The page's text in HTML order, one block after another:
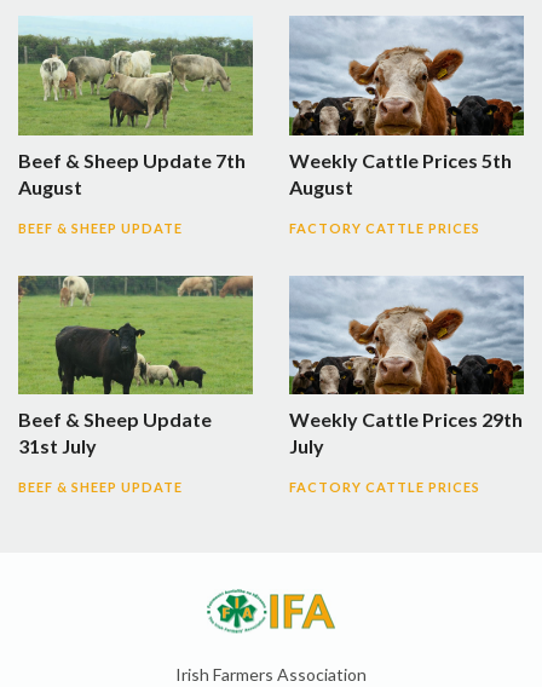
Beef & Sheep Update 7th
August
BEEF & SHEEP UPDATE
Weekly Cattle Prices 5th
August
FACTORY CATTLE PRICES
Beef & Sheep Update
31st July
BEEF & SHEEP UPDATE
Weekly Cattle Prices 29th
July
FACTORY CATTLE PRICES
Irish Farmers Association